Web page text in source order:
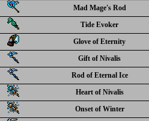
Mad Mage's Rod
Tide Evoker
Glove of Eternity
Gift of Nivalis
Rod of Eternal Ice
Heart of Nivalis
Onset of Winter